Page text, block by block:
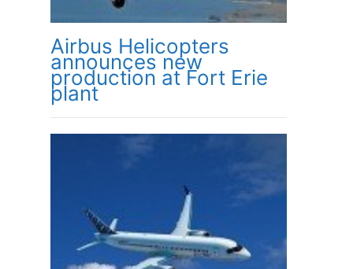
Airbus Helicopters
announces new
production at Fort Erie
plant